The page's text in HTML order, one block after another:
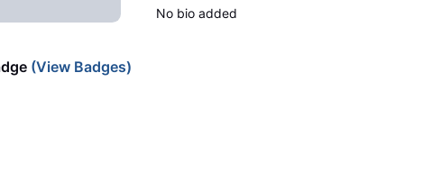
No bio added
(View Badges)